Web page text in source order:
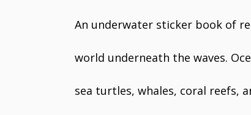
An underwater sticker book of
world underneath the waves.
sea turtles, whales, coral reefs,